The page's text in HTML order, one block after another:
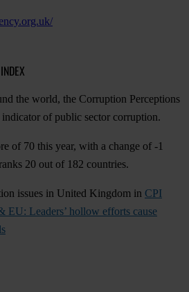
the world, the Corruption Perceptions
of public sector corruption.
of 70 this year, with a change of -1
20 out of 182 countries.
issues in United Kingdom in CPI
EU: Leaders’ hollow efforts cause